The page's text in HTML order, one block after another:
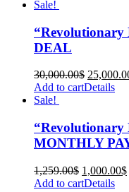
Sale!
“Revolutionary
DEAL
30,000.00$
Add to cartDetails
Sale!
“Revolutionary
MONTHLY
1,259.00$ 1,000.00$
Add to cartDetails